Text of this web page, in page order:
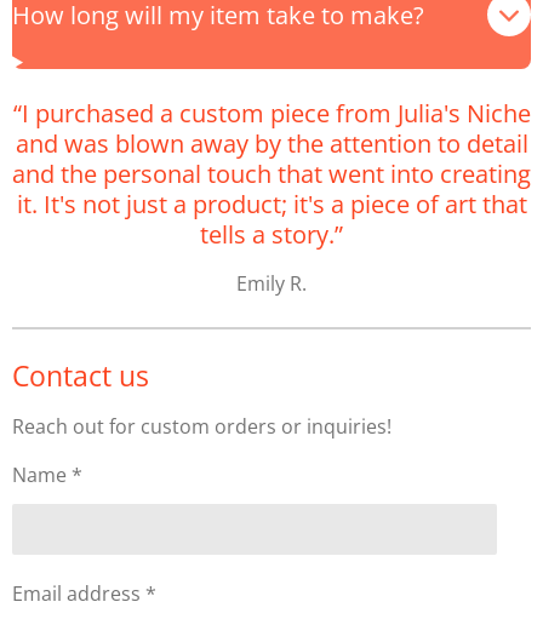
How long will my item take to make?
“I purchased a custom piece from Julia's Niche
and was blown away by the attention to detail
and the personal touch that went into creating
it. It's not just a product; it's a piece of art that
tells a story.”
Emily R.
Contact us
Reach out for custom orders or inquiries!
Name *
Email address *